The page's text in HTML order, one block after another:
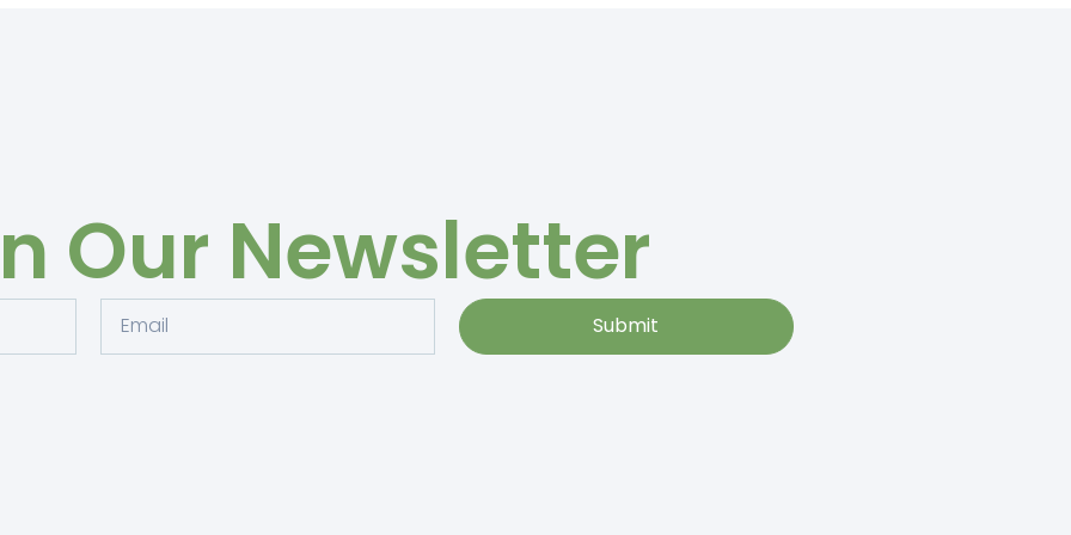
Our Newsletter
Submit